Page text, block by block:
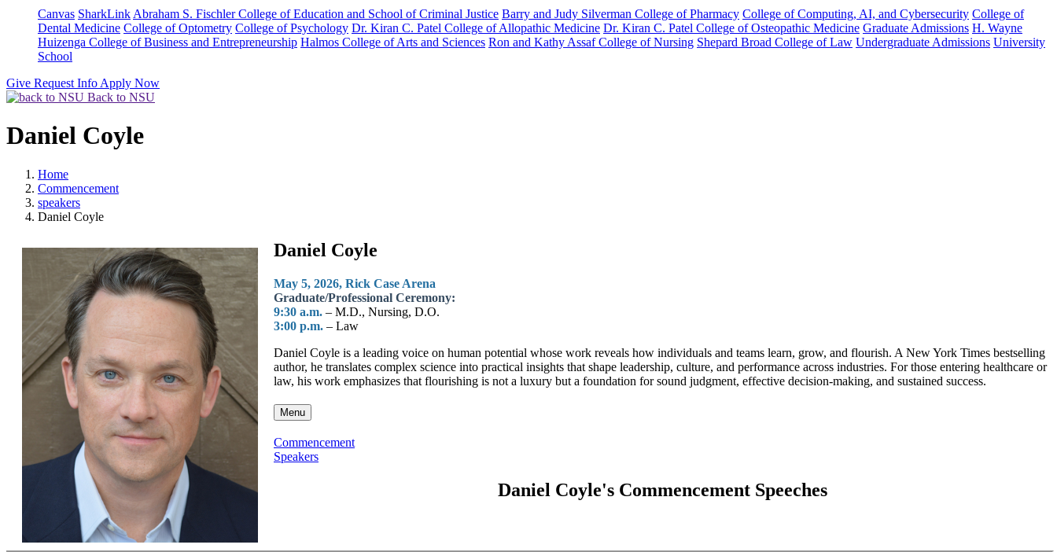
Canvas SharkLink Abraham S. Fischler College of Education and School of Criminal Justice Barry and Judy Silverman College of Pharmacy College of Computing, AI, and Cybersecurity College of
Dental Medicine College of Optometry College of Psychology Dr. Kiran C. Patel College of Allopathic Medicine Dr. Kiran C. Patel College of Osteopathic Medicine Graduate Admissions H. Wayne
Huizenga College of Business and Entrepreneurship Halmos College of Arts and Sciences Ron and Kathy Assaf College of Nursing Shepard Broad College of Law Undergraduate Admissions University
School
Give Request Info Apply Now
Back to NSU
Daniel Coyle
Home
Commencement
speakers
Daniel Coyle
Daniel Coyle
May 5, 2026, Rick Case Arena
Graduate/Professional Ceremony:
9:30 a.m. – M.D., Nursing, D.O.
3:00 p.m. – Law
Daniel Coyle is a leading voice on human potential whose work reveals how individuals and teams learn, grow, and flourish. A New York Times bestselling
author, he translates complex science into practical insights that shape leadership, culture, and performance across industries. For those entering healthcare or
law, his work emphasizes that flourishing is not a luxury but a foundation for sound judgment, effective decision-making, and sustained success.
Menu
Commencement
Speakers
Daniel Coyle's Commencement Speeches